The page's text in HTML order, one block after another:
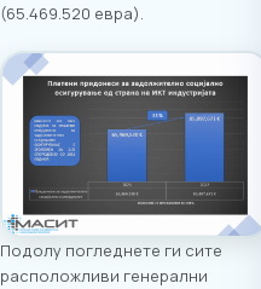
(65.469.520 евра).
Подолу погледнете ги сите
расположливи генерални